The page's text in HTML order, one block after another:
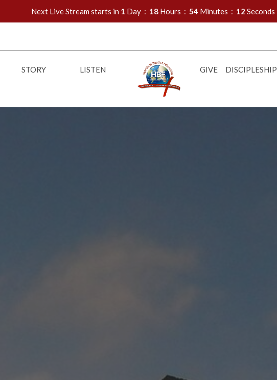
Next Live Stream starts in 1 Day 18 Hours 54 Minutes 10 Seconds
STORY LISTEN GIVE DISCIPLESHIP